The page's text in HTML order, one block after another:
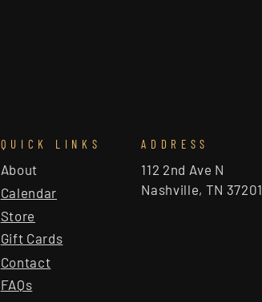
QUICK LINKS
About
Calendar
Store
Gift Cards
Contact
FAQs
ADDRESS
112 2nd Ave N
Nashville, TN 37201